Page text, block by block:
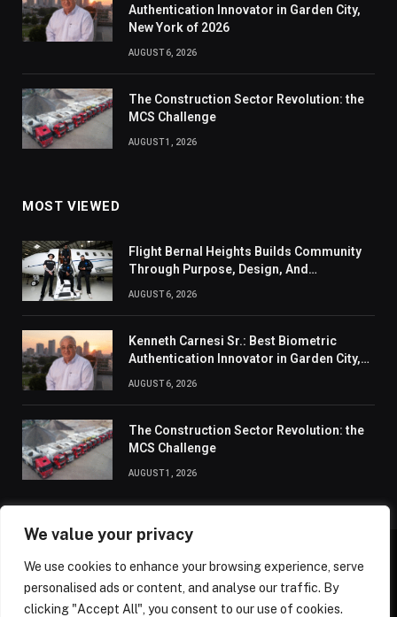
We value your privacy
We use cookies to enhance your browsing experience, serve
personalised ads or content, and analyse our traffic. By
clicking "Accept All", you consent to our use of cookies.
Authentication Innovator in Garden City,
New York of 2026
AUGUST 6, 2026
The Construction Sector Revolution: the
MCS Challenge
AUGUST 1, 2026
MOST VIEWED
Flight Bernal Heights Builds Community
Through Purpose, Design, And
Connection
AUGUST 6, 2026
Kenneth Carnesi Sr.: Best Biometric
Authentication Innovator in Garden City,
New York of 2026
AUGUST 6, 2026
The Construction Sector Revolution: the
MCS Challenge
AUGUST 1, 2026
ABOUT US CONTACT US PRIVACY POLICY
TERMS AND CONDITIONS DISCLAIMER SITEMAP